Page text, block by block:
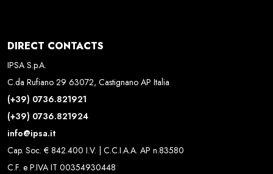
DIRECT CONTACTS
IPSA S.p.A.
C.da Rufiano 29 63072, Castignano AP Italia
(+39) 0736.821921
(+39) 0736.821924
info@ipsa.it
Cap. Soc. € 842.400 I.V. | C.C.I.A.A. AP n.83580
C.F. e P.IVA IT 00354930448